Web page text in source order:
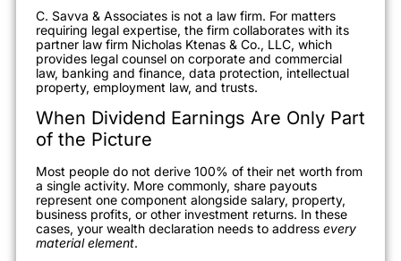
C. Savva & Associates is not a law firm. For matters
requiring legal expertise, the firm collaborates with its
partner law firm Nicholas Ktenas & Co., LLC, which
provides legal counsel on corporate and commercial
law, banking and finance, data protection, intellectual
property, employment law, and trusts.
When Dividend Earnings Are Only Part
of the Picture
Most people do not derive 100% of their net worth from
a single activity. More commonly, share payouts
represent one component alongside salary, property,
business profits, or other investment returns. In these
cases, your wealth declaration needs to address every
material element.